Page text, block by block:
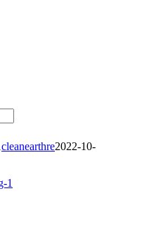
cleanearthre2022-10-